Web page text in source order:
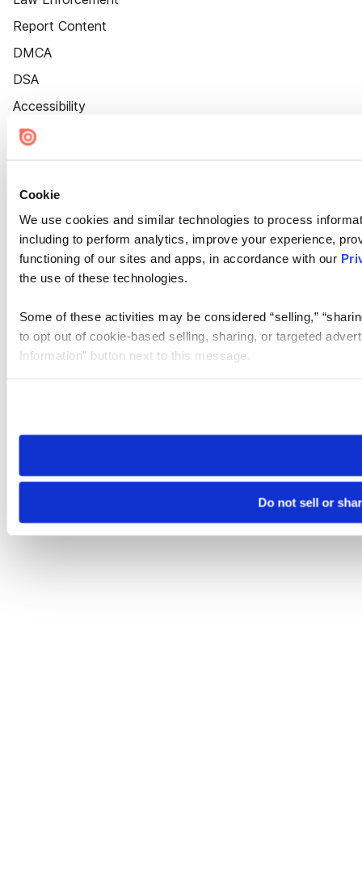
Cookie
We use cookies and similar technologies to process
including to perform analytics, improve your experience,
functioning of our sites and apps, in accordance with our
the use of these technologies.
Some of these activities may be considered “selling,”
to opt out of cookie-based selling, sharing, or targeted
Information” button next to this message.
need to be set again.
Do not sell or
Report Content
DMCA
DSA
Accessibility
Cookie Settings